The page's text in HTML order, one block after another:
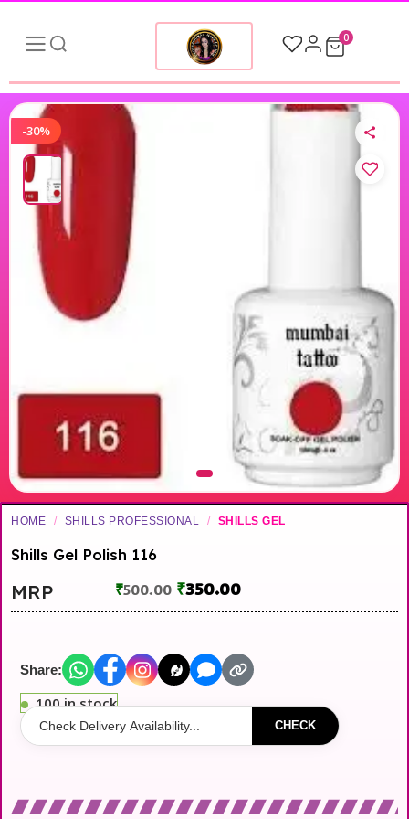
0
-30%
HOME / SHILLS PROFESSIONAL / SHILLS GEL
Shills Gel Polish 116
MRP ₹500.00 ₹350.00
Share:
100 in stock
CHECK